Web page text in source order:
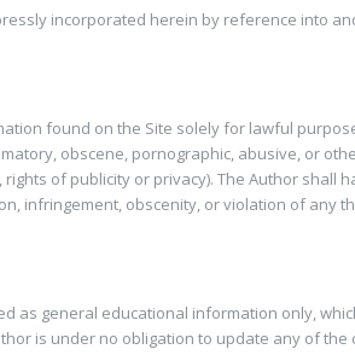
incorporated herein by reference into
found on the Site solely for lawful
obscene, pornographic, abusive, or
of publicity or privacy). The Author
infringement, obscenity, or violation of any
as general educational information only,
is under no obligation to update any of the